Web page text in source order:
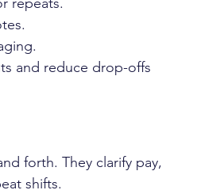
and reduce drop-offs
forth. They clarify pay,
shifts.